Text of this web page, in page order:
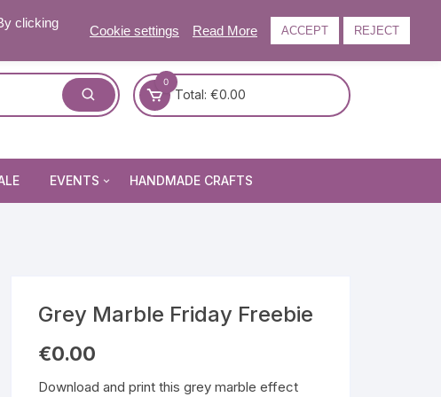
0
Total: €0.00
EVENTS
Christmas Craft and Gift
HANDMADE CRAFTS
Grey Marble Friday Freebie
€0.00
Download and print this grey marble effect
clicking
Cookie settings Read More ACCEPT REJECT